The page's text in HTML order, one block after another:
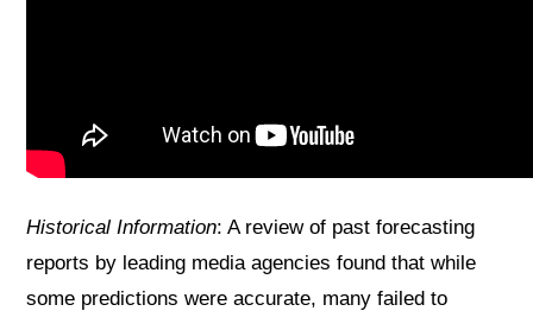
Historical Information: A review of past forecasting
reports by leading media agencies found that while
some predictions were accurate, many failed to